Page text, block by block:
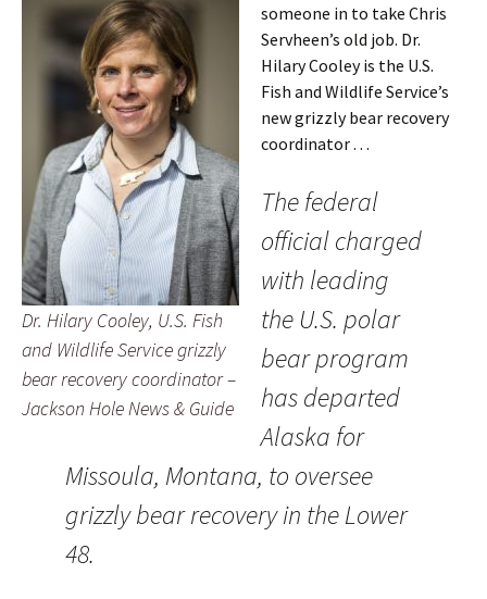
Dr. Hilary Cooley, U.S. Fish
and Wildlife Service grizzly
bear recovery coordinator –
Jackson Hole News & Guide
someone in to take Chris
Servheen’s old job. Dr.
Hilary Cooley is the U.S.
Fish and Wildlife Service’s
new grizzly bear recovery
coordinator . . .
The federal
official charged
with leading
the U.S. polar
bear program
has departed
Alaska for
Missoula, Montana, to oversee
grizzly bear recovery in the Lower
48.